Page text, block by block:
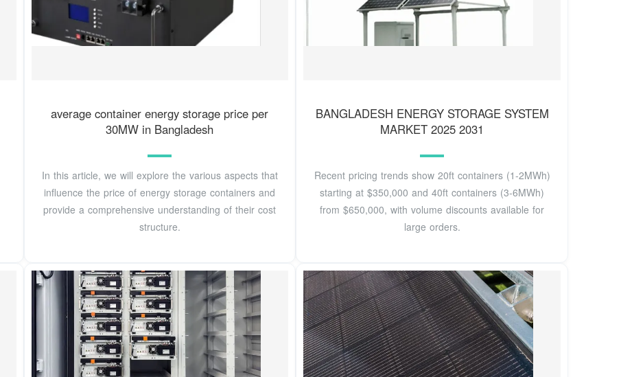
average container energy storage price per
30MW in Bangladesh
In this article, we will explore the various aspects that
influence the price of energy storage containers and
provide a comprehensive understanding of their cost
structure.
BANGLADESH ENERGY STORAGE SYSTEM
MARKET 2025 2031
Recent pricing trends show 20ft containers (1-2MWh)
starting at $350,000 and 40ft containers (3-6MWh)
from $650,000, with volume discounts available for
large orders.